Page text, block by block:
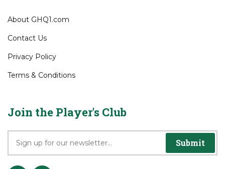
About GHQ1.com
Contact Us
Privacy Policy
Terms & Conditions
Join the Player's Club
Submit